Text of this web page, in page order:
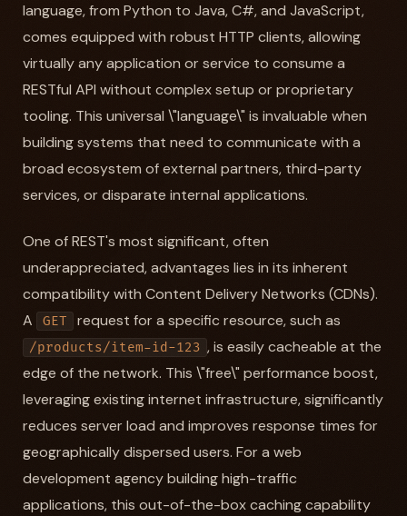
language, from Python to Java, C#, and JavaScript,
comes equipped with robust HTTP clients, allowing
virtually any application or service to consume a
RESTful API without complex setup or proprietary
tooling. This universal \"language\" is invaluable when
building systems that need to communicate with a
broad ecosystem of external partners, third-party
services, or disparate internal applications.
One of REST's most significant, often
underappreciated, advantages lies in its inherent
compatibility with Content Delivery Networks (CDNs).
A
GET request for a specific resource, such as
/products/item-id-123 , is easily cacheable at the
edge of the network. This \"free\" performance boost,
leveraging existing internet infrastructure, significantly
reduces server load and improves response times for
geographically dispersed users. For a web
development agency building high-traffic
applications, this out-of-the-box caching capability